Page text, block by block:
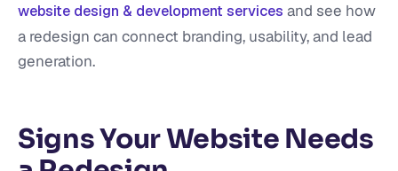
website design & development services and see how
a redesign can connect branding, usability, and lead
generation.
Signs Your Website Needs